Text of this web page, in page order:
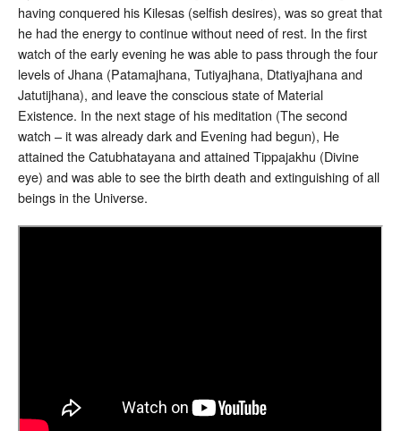
having conquered his Kilesas (selfish desires), was so great that
he had the energy to continue without need of rest. In the first
watch of the early evening he was able to pass through the four
levels of Jhana (Patamajhana, Tutiyajhana, Dtatiyajhana and
Jatutijhana), and leave the conscious state of Material
Existence. In the next stage of his meditation (The second
watch – it was already dark and Evening had begun), He
attained the Catubhatayana and attained Tippajakhu (Divine
eye) and was able to see the birth death and extinguishing of all
beings in the Universe.